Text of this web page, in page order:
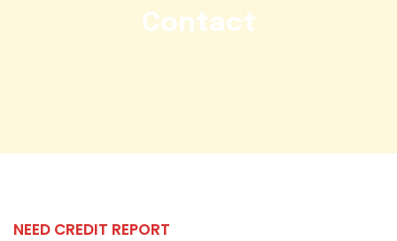
Contact
NEED CREDIT REPORT